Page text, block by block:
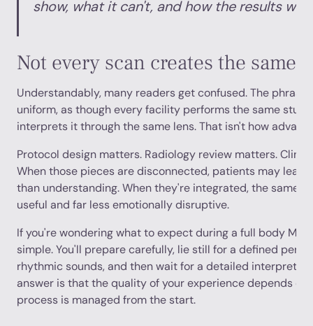
show, what it can't, and how the results
Not every scan creates the same
Understandably, many readers get confused. The phrase
uniform, as though every facility performs the same
interprets it through the same lens. That isn't how
Protocol design matters. Radiology review matters.
When those pieces are disconnected, patients may
than understanding. When they're integrated, the same
useful and far less emotionally disruptive.
If you're wondering what to expect during a full body
simple. You'll prepare carefully, lie still for a defined
rhythmic sounds, and then wait for a detailed
answer is that the quality of your experience depends
process is managed from the start.